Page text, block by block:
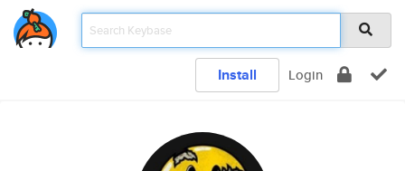
Install Login